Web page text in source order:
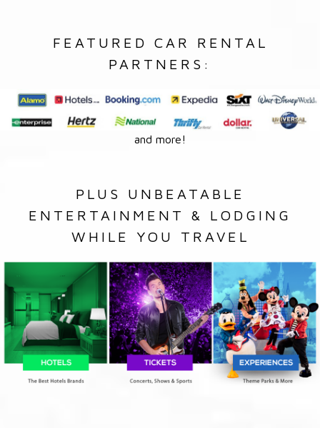
FEATURED CAR RENTAL
PARTNERS:
and more!
PLUS UNBEATABLE
ENTERTAINMENT & LODGING
WHILE YOU TRAVEL